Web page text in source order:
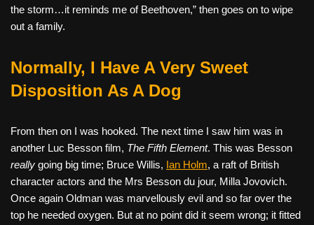
the storm…it reminds me of Beethoven,” then goes on to wipe
out a family.
Normally, I Have A Very Sweet
Disposition As A Dog
From then on I was hooked. The next time I saw him was in
another Luc Besson film, The Fifth Element. This was Besson
really going big time; Bruce Willis, Ian Holm, a raft of British
character actors and the Mrs Besson du jour, Milla Jovovich.
Once again Oldman was marvellously evil and so far over the
top he needed oxygen. But at no point did it seem wrong; it fitted